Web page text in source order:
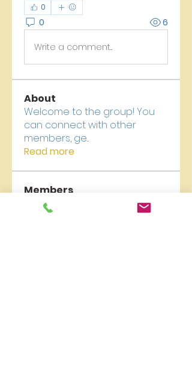
0
0 6
Write a comment...
About
Welcome to the group! You
can connect with other
members, ge...
Read more
Members
carelyn collection
Follow